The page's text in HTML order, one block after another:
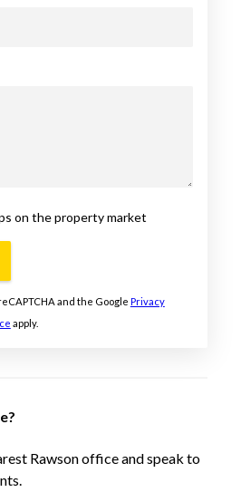
on the property market
and the Google Privacy
apply.
Rawson office and speak to